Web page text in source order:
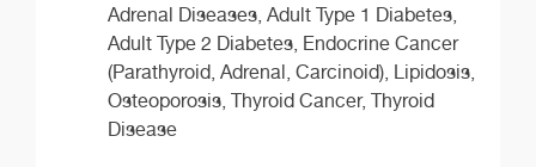
Adrenal Diseases, Adult Type 1 Diabetes,
Adult Type 2 Diabetes, Endocrine Cancer
(Parathyroid, Adrenal, Carcinoid), Lipidosis,
Osteoporosis, Thyroid Cancer, Thyroid
Disease